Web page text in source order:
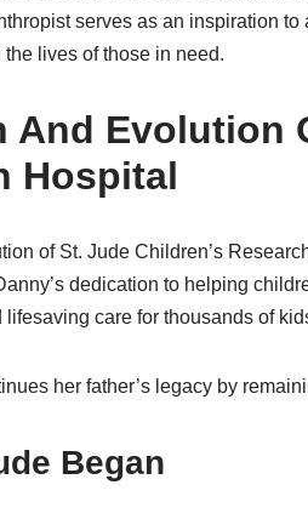
serves as an inspiration
lives of those in need.
And Evolution
Hospital
of St. Jude Children’s
dedication to helping
care for thousands of
her father’s legacy by
Began